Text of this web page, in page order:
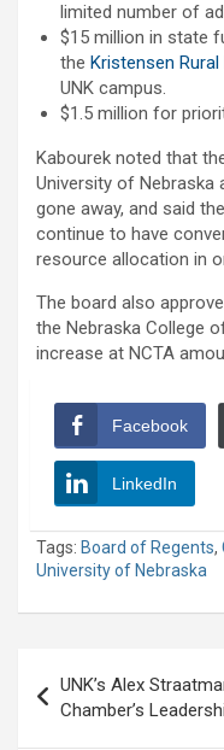
limited number of
$15 million in state
the Kristensen
UNK campus.
$1.5 million for
Kabourek noted that
University of Nebraska
gone away, and said
continue to have
resource allocation in
The board also
the Nebraska College
increase at NCTA
Facebook
LinkedIn
Tags: Board of Regents,
University of Nebraska
navigation
UNK’s Alex
Chamber’s